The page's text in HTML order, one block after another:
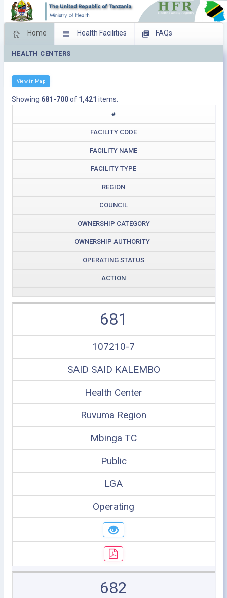
Home Health Facilities FAQs
Feed Back
HEALTH CENTERS
View in Map
Showing 681-700of 1,421 items.
#
FACILITY CODE
FACILITY NAME
FACILITY TYPE
REGION
COUNCIL
OWNERSHIP CATEGORY
OWNERSHIP AUTHORITY
OPERATING STATUS
ACTION
681
107210-7
SAID SAID KALEMBO
Health Center
Ruvuma Region
Mbinga TC
Public
LGA
Operating
682